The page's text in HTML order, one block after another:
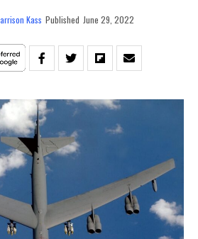
Kass Published June 29, 2022